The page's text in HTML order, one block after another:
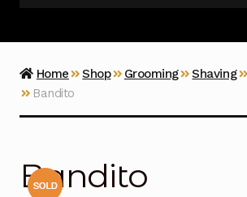
Vice
Home Shop Grooming Shaving
Bandito
Bandito